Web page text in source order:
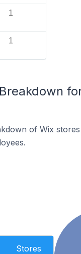
1
1
of Wix
Stores